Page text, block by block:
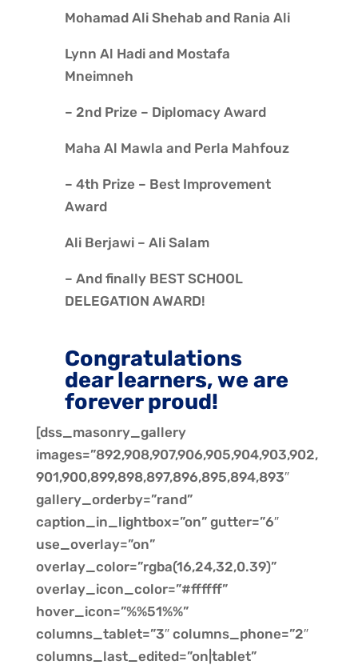
Mohamad Ali Shehab and Rania Ali
Lynn Al Hadi and Mostafa
Mneimneh
– 2nd Prize – Diplomacy Award
Maha Al Mawla and Perla Mahfouz
– 4th Prize – Best Improvement
Award
Ali Berjawi – Ali Salam
– And finally BEST SCHOOL
DELEGATION AWARD!
Congratulations
dear learners, we are
forever proud!
[dss_masonry_gallery
images=”892,908,907,906,905,904,903,902,
901,900,899,898,897,896,895,894,893″
gallery_orderby=”rand”
caption_in_lightbox=”on” gutter=”6″
use_overlay=”on”
overlay_color=”rgba(16,24,32,0.39)”
overlay_icon_color=”#ffffff”
hover_icon=”%%51%%”
columns_tablet=”3″ columns_phone=”2″
columns_last_edited=”on|tablet”